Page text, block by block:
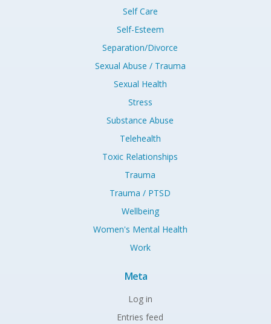
Self Care
Self-Esteem
Separation/Divorce
Sexual Abuse / Trauma
Sexual Health
Stress
Substance Abuse
Telehealth
Toxic Relationships
Trauma
Trauma / PTSD
Wellbeing
Women's Mental Health
Work
Meta
Log in
Entries feed